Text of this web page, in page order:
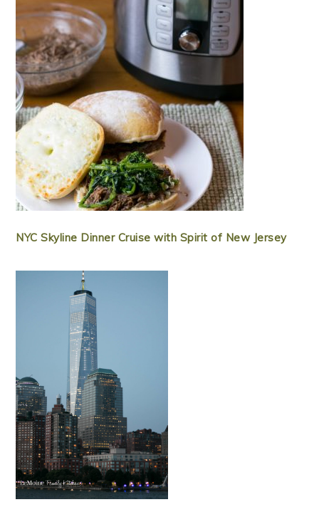
NYC Skyline Dinner Cruise with Spirit of New Jersey